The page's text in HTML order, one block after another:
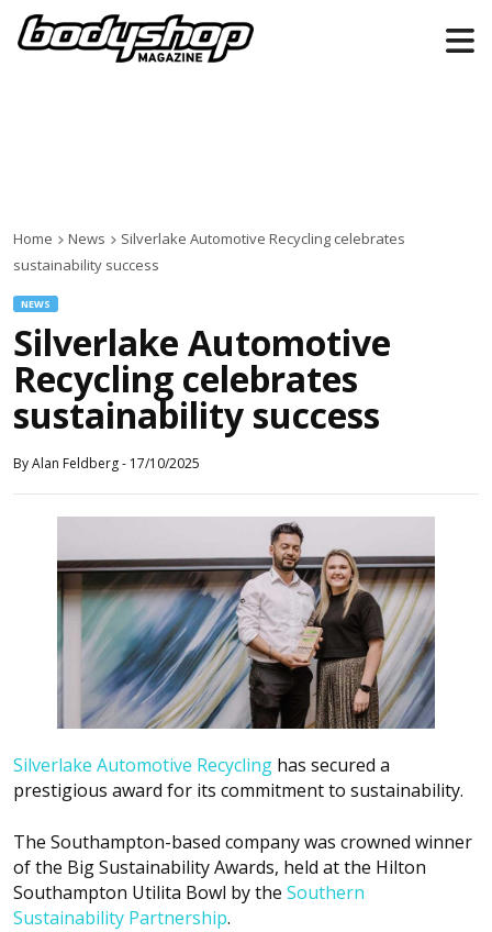
Home News
Silverlake Automotive Recycling celebrates
sustainability success
NEWS
Silverlake Automotive
Recycling celebrates
sustainability success
ByAlan Feldberg- 17/10/2025
Silverlake Automotive Recycling has secured a
prestigious award for its commitment to sustainability.
The Southampton-based company was crowned winner
of the Big Sustainability Awards, held at the Hilton
Southampton Utilita Bowl by the Southern
Sustainability Partnership.